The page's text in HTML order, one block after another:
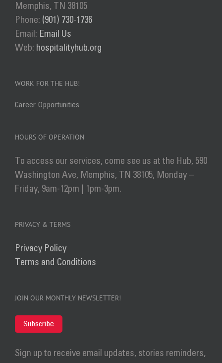
be
chosen
on
the
Memphis, TN 38105
Phone: (901) 730-1736
Email: Email Us
Web: hospitalityhub.org
WORK FOR THE HUB!
Career Opportunities
HOURS OF OPERATION
To access our services, come see us at the Hub, 590
Washington Ave, Memphis, TN 38105, Monday –
Friday, 9am-12pm | 1pm-3pm.
PRIVACY & TERMS
Privacy Policy
Terms and Conditions
JOIN OUR MONTHLY NEWSLETTER!
Subscribe
Sign up to receive email updates, stories reminders,